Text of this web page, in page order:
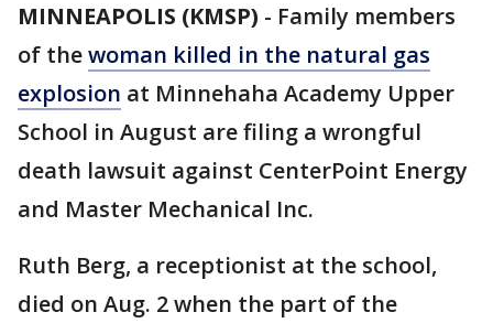
MINNEAPOLIS (KMSP) - Family members
of thewoman killed in the natural gas
explosion at Minnehaha Academy Upper
School in August are filing a wrongful
death lawsuit against CenterPoint Energy
and Master Mechanical Inc.
Ruth Berg, a receptionist at the school,
died on Aug. 2 when the part of the